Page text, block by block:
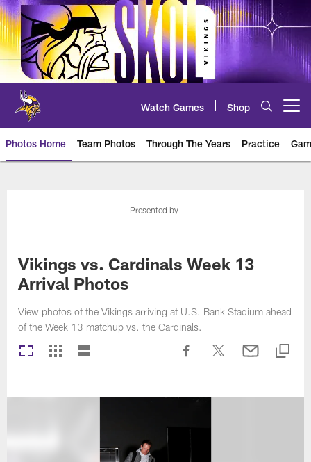
Skip
to
main
content
Watch Games Shop
Photos Home Team Photos Through The Years Practice
Photos | Minnesota Vikings –
Presented by
Vikings vs. Cardinals Week 13
Arrival Photos
View photos of the Vikings arriving at U.S. Bank Stadium ahead
of the Week 13 matchup vs. the Cardinals.